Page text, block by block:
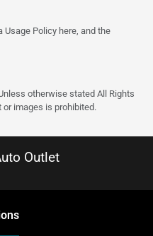
Usage Policy here, and the
otherwise stated All Rights
or images is prohibited.
Outlet
s